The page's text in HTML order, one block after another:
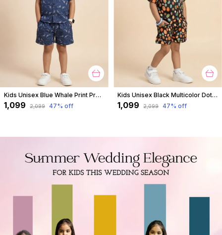
Kids Unisex Blue Whale Print Premium Cotton Co-Ord Set
₹1,099 ₹2,099 47% off
Kids Unisex Black Multicolor Dot Print Premium Cotton Co-Ord Set
₹1,099 ₹2,099 47% off